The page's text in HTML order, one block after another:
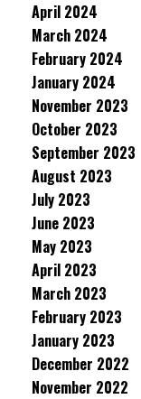
April 2024
March 2024
February 2024
January 2024
November 2023
October 2023
September 2023
August 2023
July 2023
June 2023
May 2023
April 2023
March 2023
February 2023
January 2023
December 2022
November 2022